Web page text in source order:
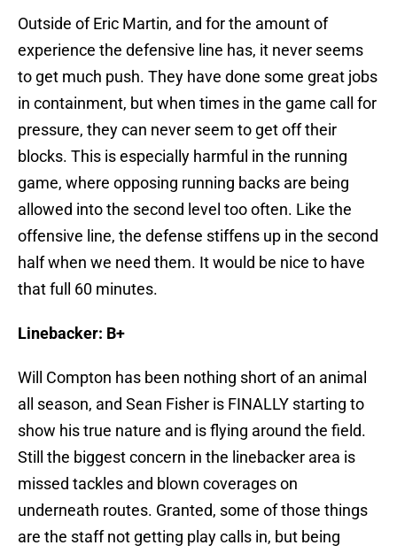
Outside of Eric Martin, and for the amount of
experience the defensive line has, it never seems
to get much push. They have done some great jobs
in containment, but when times in the game call for
pressure, they can never seem to get off their
blocks. This is especially harmful in the running
game, where opposing running backs are being
allowed into the second level too often. Like the
offensive line, the defense stiffens up in the second
half when we need them. It would be nice to have
that full 60 minutes.
Linebacker: B+
Will Compton has been nothing short of an animal
all season, and Sean Fisher is FINALLY starting to
show his true nature and is flying around the field.
Still the biggest concern in the linebacker area is
missed tackles and blown coverages on
underneath routes. Granted, some of those things
are the staff not getting play calls in, but being